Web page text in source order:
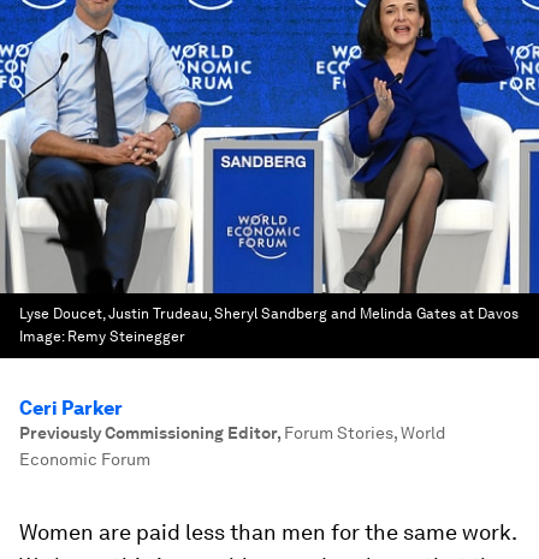
Lyse Doucet, Justin Trudeau, Sheryl Sandberg and Melinda Gates at Davos
Image: Remy Steinegger
Ceri Parker
Previously Commissioning Editor, Forum Stories, World
Economic Forum
Women are paid less than men for the same work.